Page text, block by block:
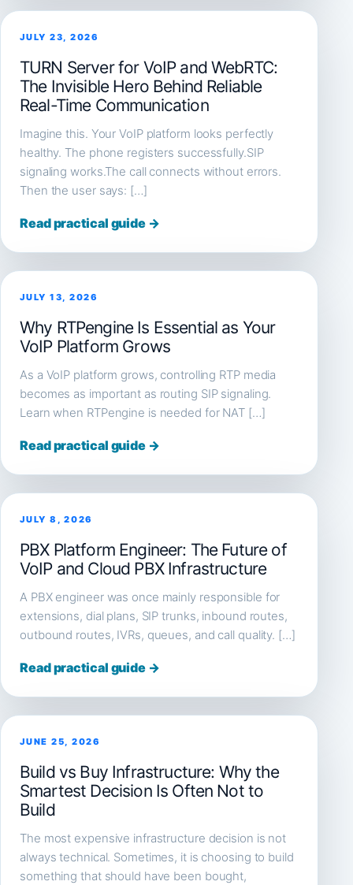
JULY 23, 2026
TURN Server for VoIP and WebRTC:
The Invisible Hero Behind Reliable
Real-Time Communication
Imagine this. Your VoIP platform looks perfectly
healthy. The phone registers successfully.SIP
signaling works.The call connects without errors.
Then the user says: […]
Read practical guide →
JULY 13, 2026
Why RTPengine Is Essential as Your
VoIP Platform Grows
As a VoIP platform grows, controlling RTP media
becomes as important as routing SIP signaling.
Learn when RTPengine is needed for NAT […]
Read practical guide →
JULY 8, 2026
PBX Platform Engineer: The Future of
VoIP and Cloud PBX Infrastructure
A PBX engineer was once mainly responsible for
extensions, dial plans, SIP trunks, inbound routes,
outbound routes, IVRs, queues, and call quality. […]
Read practical guide →
JUNE 25, 2026
Build vs Buy Infrastructure: Why the
Smartest Decision Is Often Not to
Build
The most expensive infrastructure decision is not
always technical. Sometimes, it is choosing to build
something that should have been bought,